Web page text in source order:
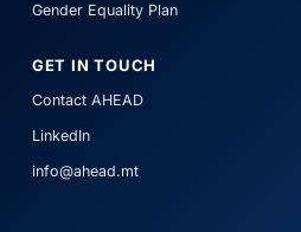
Gender Equality Plan
GET IN TOUCH
Contact AHEAD
LinkedIn
info@ahead.mt